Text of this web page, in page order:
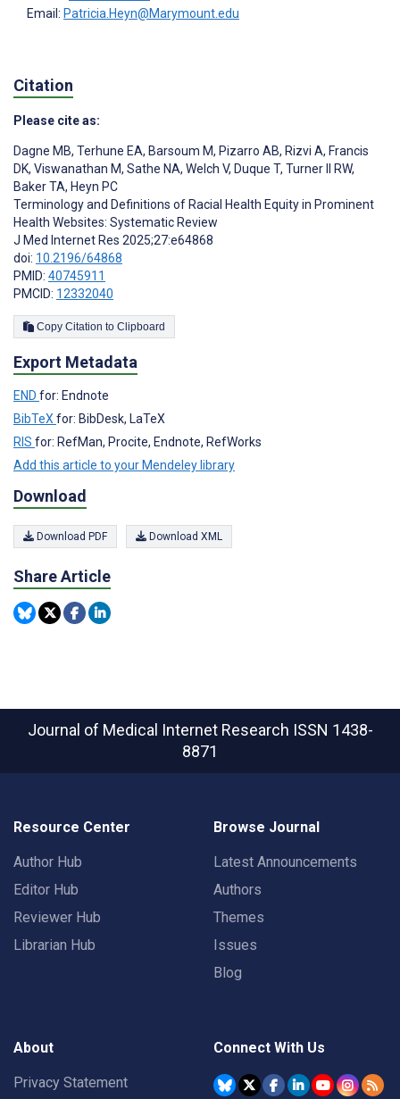
Email: Patricia.Heyn@Marymount.edu
Citation
Please cite as:
Dagne MB, Terhune EA, Barsoum M, Pizarro AB, Rizvi A, Francis
DK, Viswanathan M, Sathe NA, Welch V, Duque T, Turner II RW,
Baker TA, Heyn PC
Terminology and Definitions of Racial Health Equity in Prominent
Health Websites: Systematic Review
J Med Internet Res 2025;27:e64868
doi: 10.2196/64868
PMID: 40745911
PMCID: 12332040
Copy Citation to Clipboard
Export Metadata
END for: Endnote
BibTeX for: BibDesk, LaTeX
RIS for: RefMan, Procite, Endnote, RefWorks
Add this article to your Mendeley library
Download
Download PDF Download XML
Share Article
Journal of Medical Internet Research ISSN 1438-
8871
Resource Center
Author Hub
Editor Hub
Reviewer Hub
Librarian Hub
Browse Journal
Latest Announcements
Authors
Themes
Issues
Blog
About
Privacy Statement
Connect With Us